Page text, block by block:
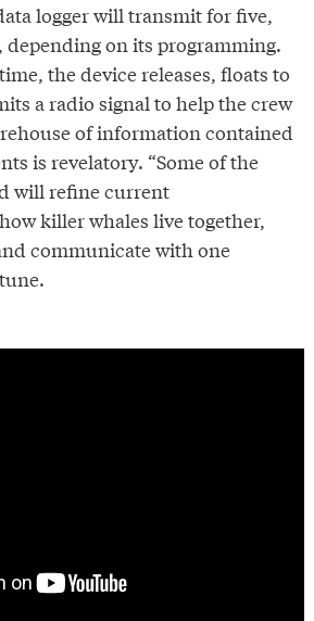
logger will transmit for five,
depending on its programming.
the device releases, floats to
a radio signal to help the crew
of information contained
is revelatory. “Some of the
will refine current
killer whales live together,
communicate with one